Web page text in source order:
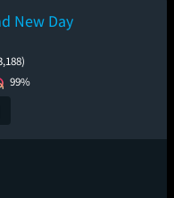
New Day
99%